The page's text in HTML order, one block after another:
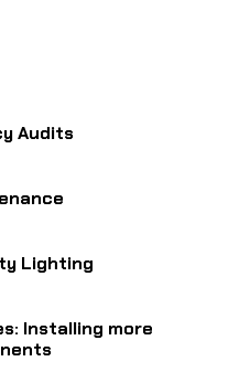
Audits
Lighting
Installing more